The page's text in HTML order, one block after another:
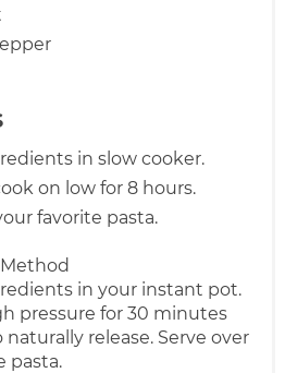
in slow cooker.
on low for 8 hours.
favorite pasta.
in your instant pot.
pressure for 30 minutes
naturally release. Serve over
pasta.